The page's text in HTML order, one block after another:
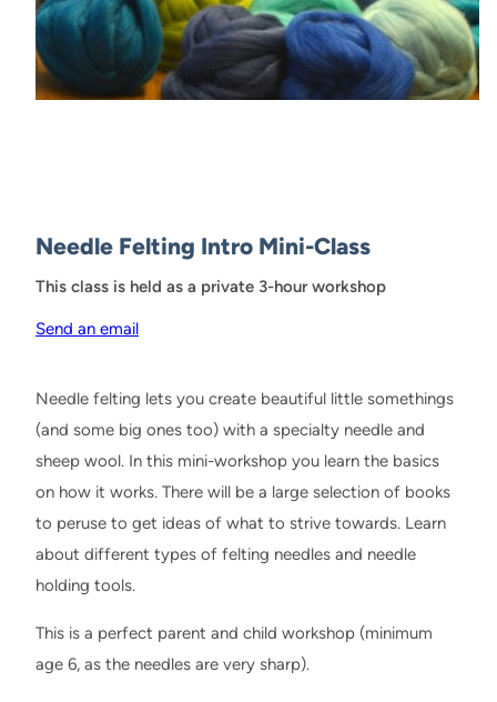
Needle Felting Intro Mini-Class
This class is held as a private 3-hour workshop
Send an email
Needle felting lets you create beautiful little somethings
(and some big ones too) with a specialty needle and
sheep wool. In this mini-workshop you learn the basics
on how it works. There will be a large selection of books
to peruse to get ideas of what to strive towards. Learn
about different types of felting needles and needle
holding tools.
This is a perfect parent and child workshop (minimum
age 6, as the needles are very sharp).